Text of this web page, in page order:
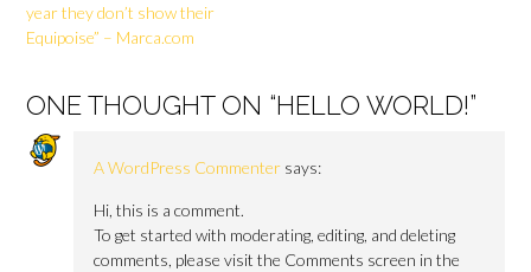
year they don’t show their
Equipoise” – Marca.com
ONE THOUGHT ON “HELLO WORLD!”
A WordPress Commenter says:
Hi, this is a comment.
To get started with moderating, editing, and deleting
comments, please visit the Comments screen in the